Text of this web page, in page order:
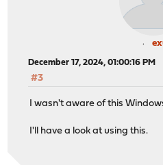
December 17, 2024, 01:00:16 PM
#3
I wasn't aware of this
I'll have a look at using this.